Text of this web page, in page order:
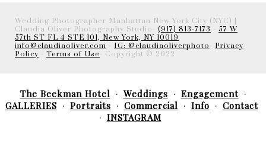
Wedding Photographer Manhattan New York City (NYC) |
Claudia Oliver Photography Studio- (917) 813-7173
57 W
57th ST FL 4 STE 101, New York, NY 10019
info@claudiaoliver.com
IG: @claudiaoliverphoto
Privacy
Policy
Terms of Use - Copyright © 2022
The Beekman Hotel Weddings
Engagement
GALLERIES
Portraits Commercial Info
Contact
INSTAGRAM